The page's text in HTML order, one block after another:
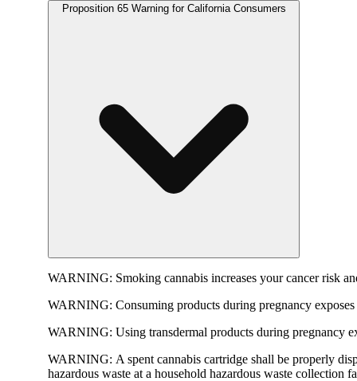
Proposition 65 Warning for California Consumers
WARNING: Smoking cannabis increases your cancer risk
WARNING: Consuming products during pregnancy
WARNING: Using transdermal products during pregnancy
WARNING: A spent cannabis cartridge shall be properly
hazardous waste at a household hazardous waste collection